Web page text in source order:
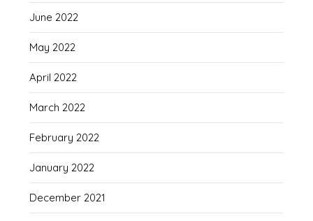
June 2022
May 2022
April 2022
March 2022
February 2022
January 2022
December 2021